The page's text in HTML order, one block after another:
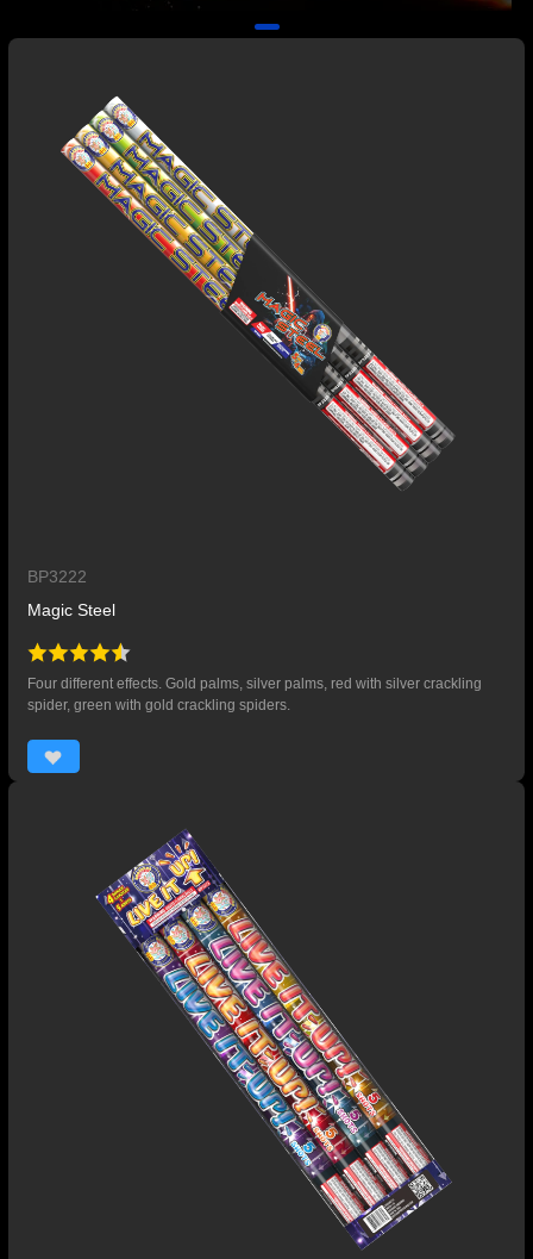
BP3222
Magic Steel
Four different effects. Gold palms, silver palms, red with silver crackling
spider, green with gold crackling spiders.